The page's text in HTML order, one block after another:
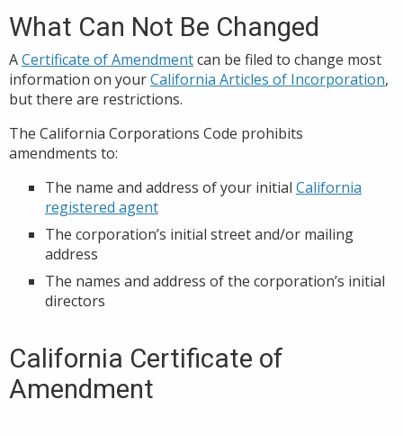
What Can Not Be Changed
ACertificate of Amendmentcan be filed to change most
information on yourCalifornia Articles of Incorporation,
but there are restrictions.
The California Corporations Code prohibits
amendments to:
The name and address of your initial California
registered agent
The corporation’s initial street and/or mailing
address
The names and address of the corporation’s initial
directors
California Certificate of
Amendment